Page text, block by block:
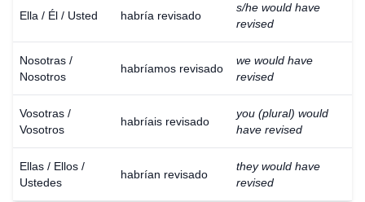
Ella / Él / Usted habría revisado
s/he would have
revised
Nosotras /
Nosotros
habríamos revisado
we would have
revised
Vosotras /
Vosotros
habríais revisado
you (plural) would
have revised
Ellas / Ellos /
Ustedes
habrían revisado
they would have
revised